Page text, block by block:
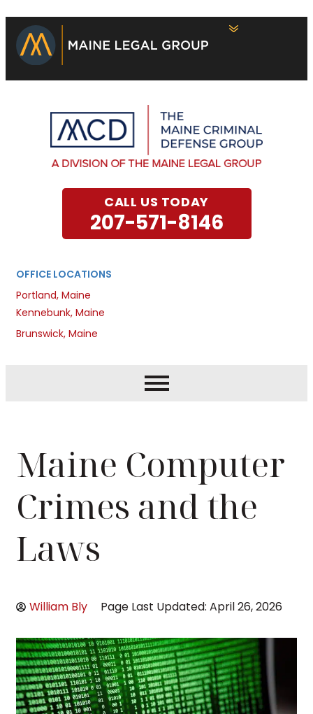
OFFICE LOCATIONS
Portland, Maine
Kennebunk, Maine
Brunswick, Maine
CALL US TODAY
207-571-8146
Maine Computer
Crimes and the
Laws
William Bly Page Last Updated: April 26, 2026